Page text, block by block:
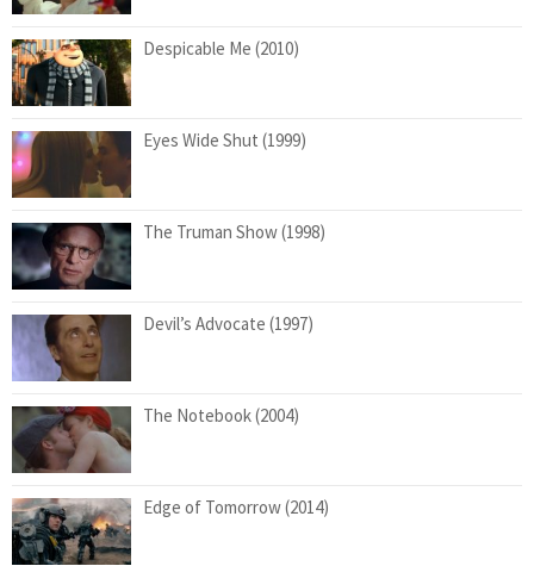
Despicable Me (2010)
Eyes Wide Shut (1999)
The Truman Show (1998)
Devil’s Advocate (1997)
The Notebook (2004)
Edge of Tomorrow (2014)